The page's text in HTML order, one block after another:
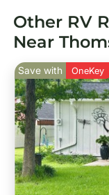
Other RV
Near
Save with OneKey